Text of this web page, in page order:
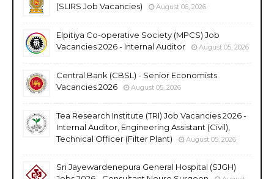
(SLIRS Job Vacancies)
August 06, 2026
Elpitiya Co-operative Society (MPCS) Job
Vacancies 2026 - Internal Auditor
August 05, 2026
Central Bank (CBSL) - Senior Economists
Vacancies 2026
August 05, 2026
Tea Research Institute (TRI) Job Vacancies 2026 -
Internal Auditor, Engineering Assistant (Civil),
Technical Officer (Filter Plant)
August 05, 2026
Sri Jayewardenepura General Hospital (SJGH)